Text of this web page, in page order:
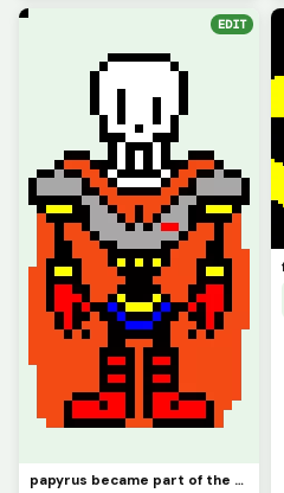
EDIT
papyrus became part of the royal guard